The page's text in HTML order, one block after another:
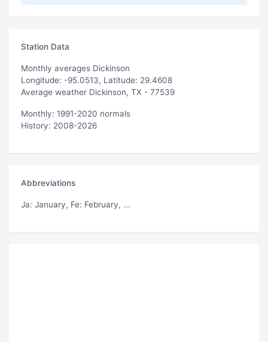
Station Data
Monthly averages Dickinson
Longitude: -95.0513, Latitude: 29.4608
Average weather Dickinson, TX - 77539
Monthly: 1991-2020 normals
History: 2008-2026
Abbreviations
Ja: January, Fe: February, ...